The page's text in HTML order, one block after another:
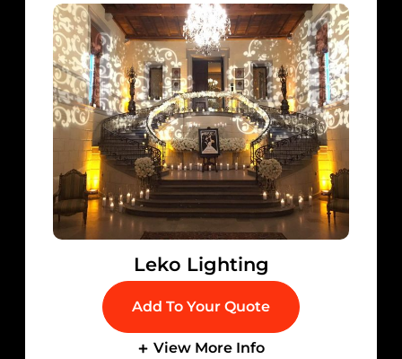
Leko Lighting
Add To Your Quote
View More Info